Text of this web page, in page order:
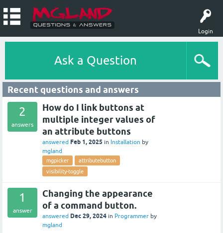
Login
Ask a Question
Recent questions and answers
2
answers
How do I link buttons at
multiple integer values of
an attribute buttons
answered Feb 1, 2025 in Installation by
mgland
mgpicker
attributebutton
visibility-toggle
1
answer
Changing the appearance
of a command button.
answered Dec 29, 2024 in Programmer by
mgland